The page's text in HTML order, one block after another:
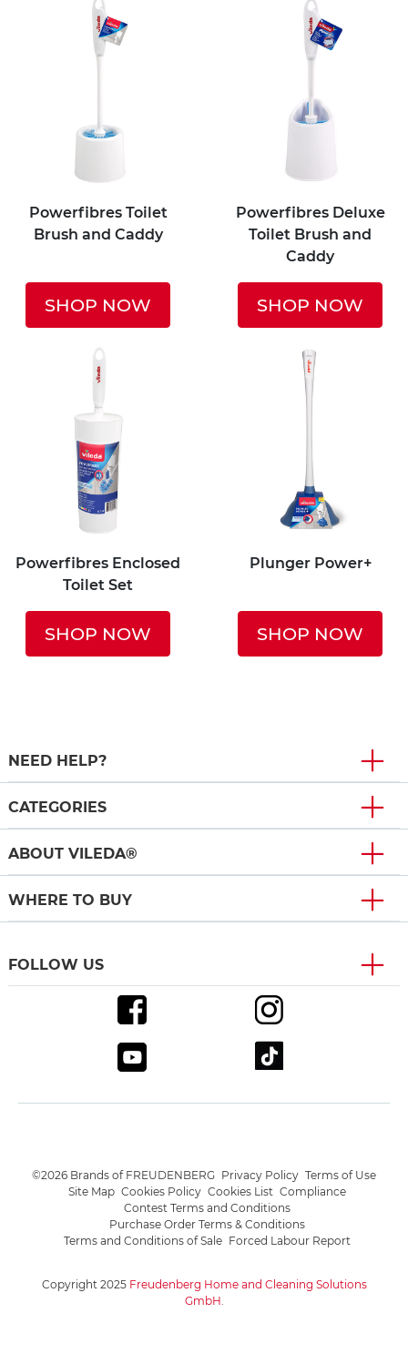
Powerfibres Toilet
Brush and Caddy
SHOP NOW
Powerfibres Deluxe
Toilet Brush and
Caddy
SHOP NOW
Powerfibres Enclosed
Toilet Set
SHOP NOW
Plunger Power+
SHOP NOW
NEED HELP?
CATEGORIES
ABOUT VILEDA®
WHERE TO BUY
FOLLOW US
Copyright 2025 Freudenberg Home and Cleaning Solutions
GmbH
©2026 Brands of FREUDENBERG Privacy Policy Terms of Use
Site Map Cookies Policy Cookies List Compliance
Contest Terms and Conditions
Purchase Order Terms & Conditions
Terms and Conditions of Sale Forced Labour Report